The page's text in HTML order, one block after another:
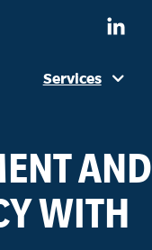
Find
On
Services
AND
WITH